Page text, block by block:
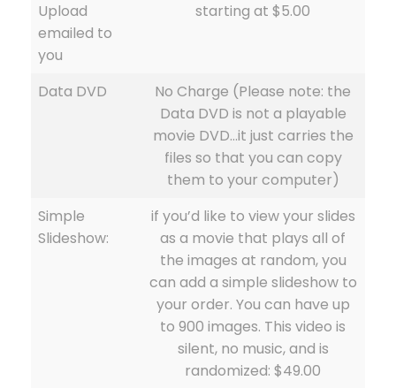
Upload
emailed to
you
starting at $5.00
Data DVD
No Charge (Please note: the
Data DVD is not a playable
movie DVD…it just carries the
files so that you can copy
them to your computer)
Simple
Slideshow:
if you’d like to view your slides
as a movie that plays all of
the images at random, you
can add a simple slideshow to
your order. You can have up
to 900 images. This video is
silent, no music, and is
randomized: $49.00